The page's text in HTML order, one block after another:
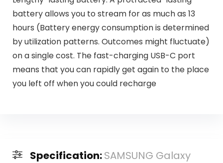
battery allows you to stream for as much as 13
hours (Battery energy consumption is determined
by utilization patterns. Outcomes might fluctuate)
on a single cost. The fast-charging USB-C port
means that you can rapidly get again to the place
you left off when you could recharge
Specification:SAMSUNG Galaxy